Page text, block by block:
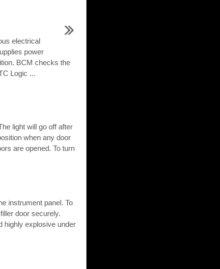
electrical
power
BCM checks the
Logic ...
light will go off after
when any door
are opened. To turn
instrument panel. To
door securely.
highly explosive under